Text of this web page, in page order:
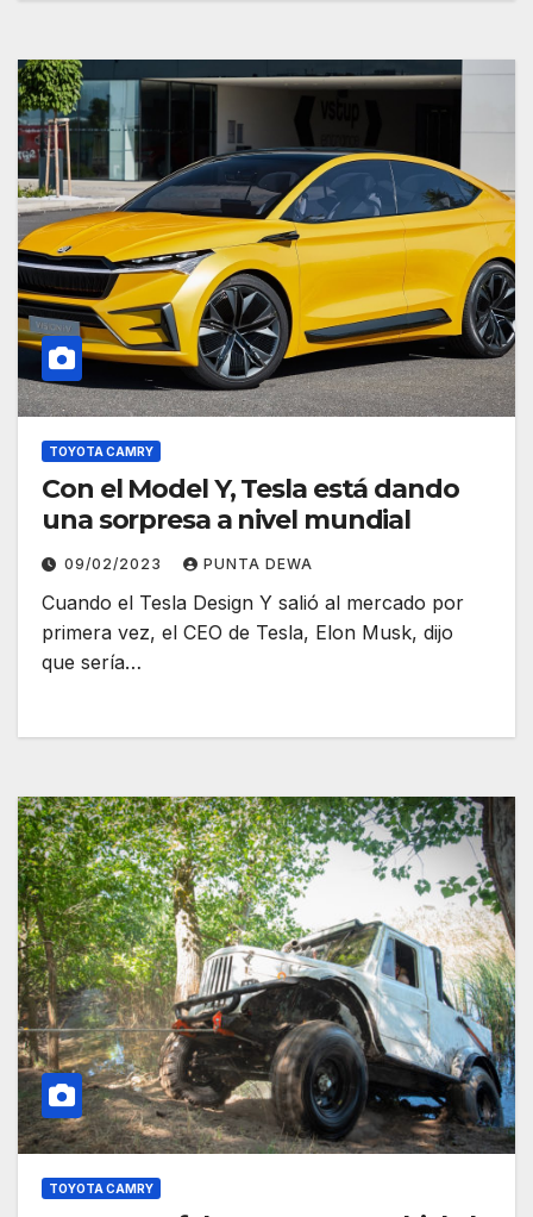
TOYOTA CAMRY
Con el Model Y, Tesla está dando
una sorpresa a nivel mundial
09/02/2023 PUNTA DEWA
Cuando el Tesla Design Y salió al mercado por
primera vez, el CEO de Tesla, Elon Musk, dijo
que sería…
TOYOTA CAMRY